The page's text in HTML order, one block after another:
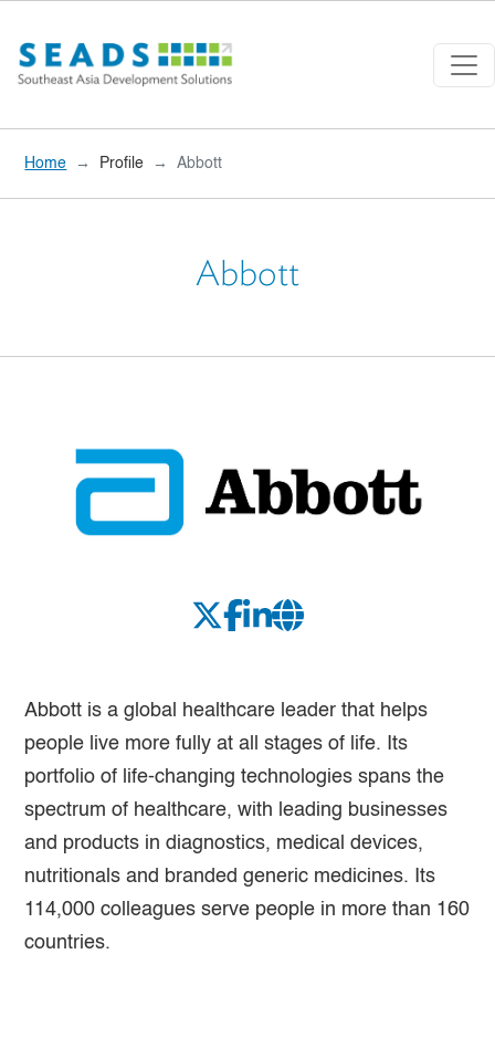
Home Profile Abbott
Abbott
Abbott is a global healthcare leader that helps
people live more fully at all stages of life. Its
portfolio of life-changing technologies spans the
spectrum of healthcare, with leading businesses
and products in diagnostics, medical devices,
nutritionals and branded generic medicines. Its
114,000 colleagues serve people in more than 160
countries.